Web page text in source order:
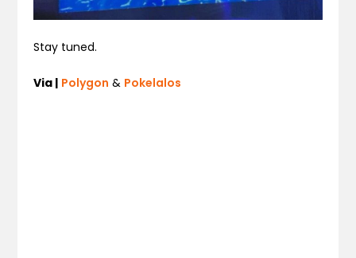
Stay tuned.
Via | Polygon & Pokelalos